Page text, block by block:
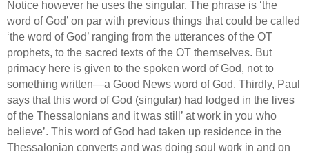
Notice however he uses the singular. The phrase is ‘the
word of God’ on par with previous things that could be called
‘the word of God’ ranging from the utterances of the OT
prophets, to the sacred texts of the OT themselves. But
primacy here is given to the spoken word of God, not to
something written—a Good News word of God. Thirdly, Paul
says that this word of God (singular) had lodged in the lives
of the Thessalonians and it was still’ at work in you who
believe’. This word of God had taken up residence in the
Thessalonian converts and was doing soul work in and on